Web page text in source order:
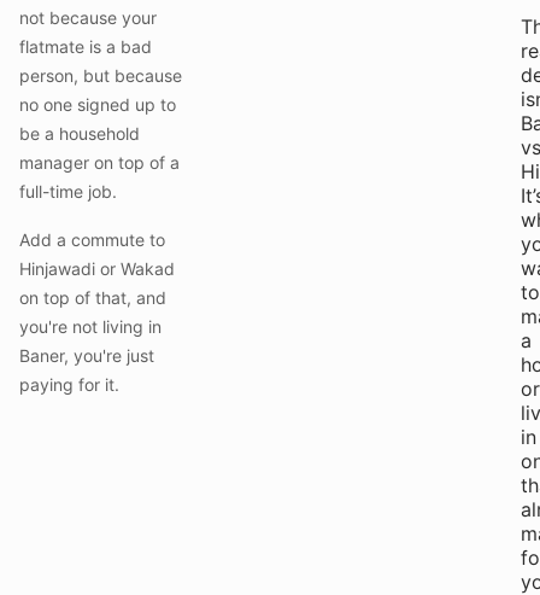
not because your
flatmate is a bad
person, but because
no one signed up to
be a household
manager on top of a
full-time job.
Add a commute to
Hinjawadi or Wakad
on top of that, and
you're not living in
Baner, you're just
paying for it.
vs
to
a
or
in